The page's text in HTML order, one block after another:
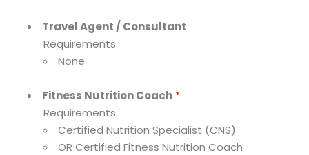
Travel Agent / Consultant
Requirements
None
Fitness Nutrition Coach *
Requirements
Certified Nutrition Specialist (CNS)
OR Certified Fitness Nutrition Coach